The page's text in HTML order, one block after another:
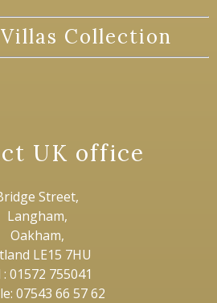
Collection
UK office
Street,
Langham,
Oakham,
LE15 7HU
01572 755041
07543 66 57 62